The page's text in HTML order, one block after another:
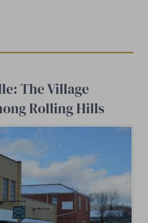
The Village
Rolling Hills